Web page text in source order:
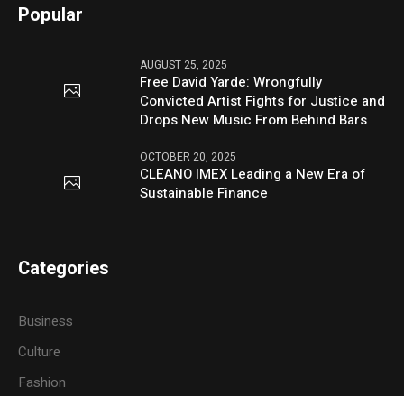
Popular
AUGUST 25, 2025
Free David Yarde: Wrongfully
Convicted Artist Fights for Justice and
Drops New Music From Behind Bars
OCTOBER 20, 2025
CLEANO IMEX Leading a New Era of
Sustainable Finance
Categories
Business
Culture
Fashion